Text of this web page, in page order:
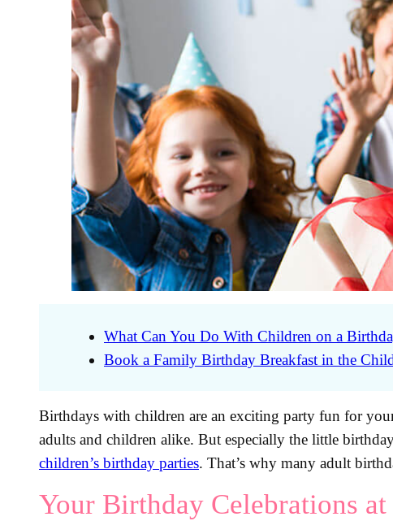
What Can You Do With Children on a
Book a Family Birthday Breakfast in the
Birthdays with children are an exciting party fun for
adults and children alike. But especially the little
children’s birthday parties. That’s why many adult
Your Birthday Celebrations